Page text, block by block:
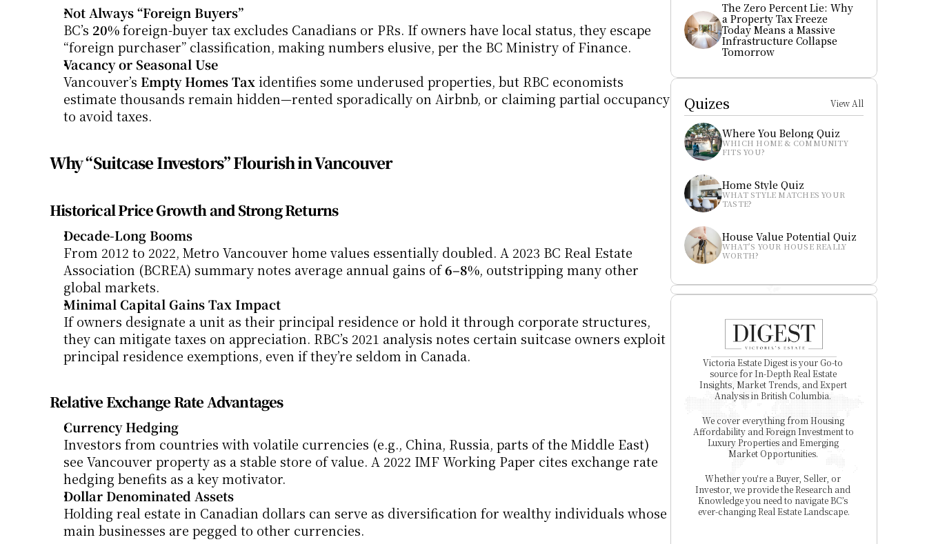
Not Always “Foreign Buyers”
BC’s 20% foreign-buyer tax excludes Canadians or PRs. If owners have local status, they escape
“foreign purchaser” classification, making numbers elusive, per the BC Ministry of Finance.
Vacancy or Seasonal Use
Vancouver’s Empty Homes Tax identifies some underused properties, but RBC economists
estimate thousands remain hidden—rented sporadically on Airbnb, or claiming partial occupancy
to avoid taxes.
Why “Suitcase Investors” Flourish in Vancouver
Historical Price Growth and Strong Returns
Decade-Long Booms
From 2012 to 2022, Metro Vancouver home values essentially doubled. A 2023 BC Real Estate
Association (BCREA) summary notes average annual gains of 6–8%, outstripping many other
global markets.
Minimal Capital Gains Tax Impact
If owners designate a unit as their principal residence or hold it through corporate structures,
they can mitigate taxes on appreciation. RBC’s 2021 analysis notes certain suitcase owners exploit
principal residence exemptions, even if they’re seldom in Canada.
Relative Exchange Rate Advantages
Currency Hedging
Investors from countries with volatile currencies (e.g., China, Russia, parts of the Middle East)
see Vancouver property as a stable store of value. A 2022 IMF Working Paper cites exchange rate
hedging benefits as a key motivator.
Dollar Denominated Assets
Holding real estate in Canadian dollars can serve as diversification for wealthy individuals whose
main businesses are pegged to other currencies.
The Zero Percent Lie: Why
a Property Tax Freeze
Today Means a Massive
Infrastructure Collapse
Tomorrow
Quizes View All
Where You Belong Quiz
WHICH HOME & COMMUNITY
FITS YOU?
Home Style Quiz
WHAT STYLE MATCHES YOUR
TASTE?
House Value Potential Quiz
WHAT’S YOUR HOUSE REALLY
WORTH?
Victoria Estate Digest is your Go-to
source for In-Depth Real Estate
Insights, Market Trends, and Expert
Analysis in British Columbia.
We cover everything from Housing
Affordability and Foreign Investment to
Luxury Properties and Emerging
Market Opportunities.
Whether you're a Buyer, Seller, or
Investor, we provide the Research and
Knowledge you need to navigate BC’s
ever-changing Real Estate Landscape.